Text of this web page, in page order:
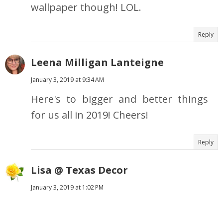
wallpaper though! LOL.
Reply
Leena Milligan Lanteigne
January 3, 2019 at 9:34 AM
Here's to bigger and better things
for us all in 2019! Cheers!
Reply
Lisa @ Texas Decor
January 3, 2019 at 1:02 PM